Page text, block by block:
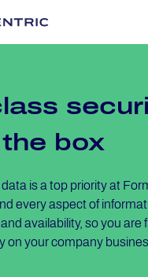
box
is a top priority at
every aspect of
availability, so you are
on your company